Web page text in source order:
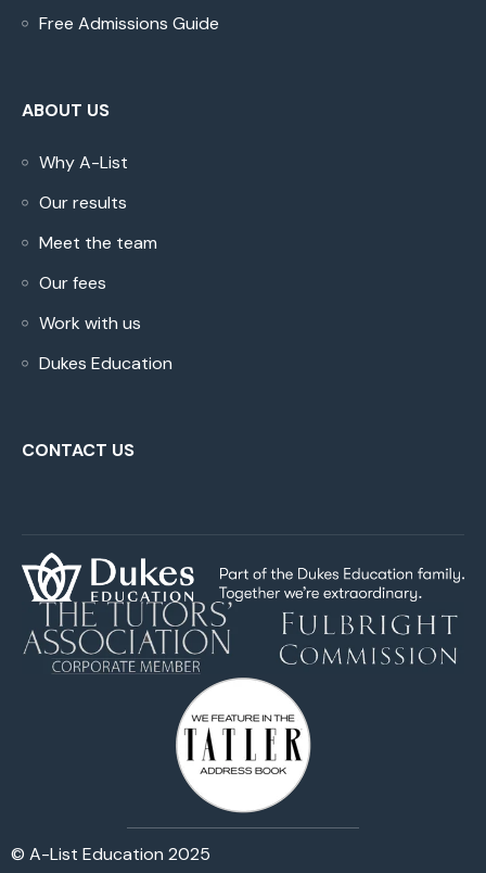
Free Admissions Guide
ABOUT US
Why A-List
Our results
Meet the team
Our fees
Work with us
Dukes Education
CONTACT US
© A-List Education 2025